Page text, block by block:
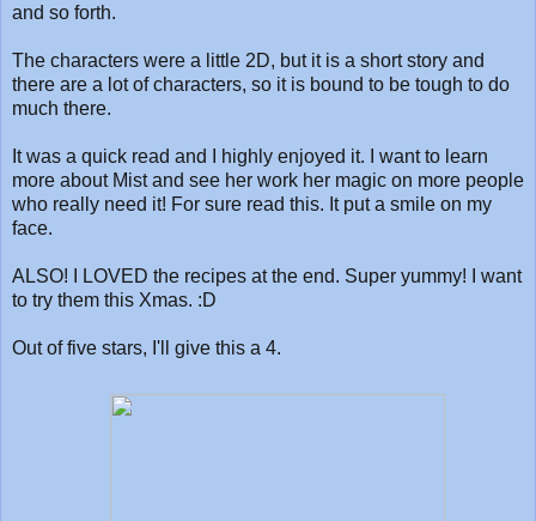
and so forth.
The characters were a little 2D, but it is a short story and
there are a lot of characters, so it is bound to be tough to do
much there.
It was a quick read and I highly enjoyed it. I want to learn
more about Mist and see her work her magic on more people
who really need it! For sure read this. It put a smile on my
face.
ALSO! I LOVED the recipes at the end. Super yummy! I want
to try them this Xmas. :D
Out of five stars, I'll give this a 4.